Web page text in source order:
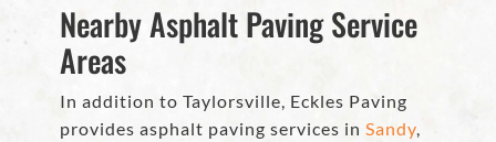
Nearby Asphalt Paving Service
Areas
In addition to Taylorsville, Eckles Paving
provides asphalt paving services in Sandy,